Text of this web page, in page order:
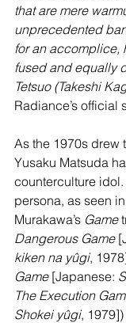
that are mere
unprecedented
for an accomplice,
fused and equally
Tetsuo (Takeshi
Radiance’s official
As the 1970s drew
Yusaku Matsuda
counterculture
persona, as seen
Murakawa’s Game
Dangerous Game
kiken na yûgi,
Game [Japanese:
The Execution
Shokei yûgi,